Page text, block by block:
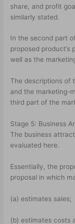
share, and profit
similarly stated.
In the second part
proposed
well as the
The descriptions of
and the marketing-
third part of the
Stage 5: Business
The business
evaluated here.
Essentially, the
proposal in which
(a) estimates sales;
(b) estimates costs